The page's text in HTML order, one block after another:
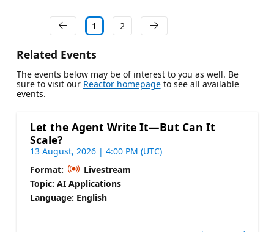
1 2
Related Events
The events below may be of interest to you as well. Be
sure to visit our Reactor homepageto see all available
events.
Let the Agent Write It—But Can It
Scale?
13 August, 2026 | 4:00 PM (UTC)
Format:
Livestream
Topic: AI Applications
Language: English